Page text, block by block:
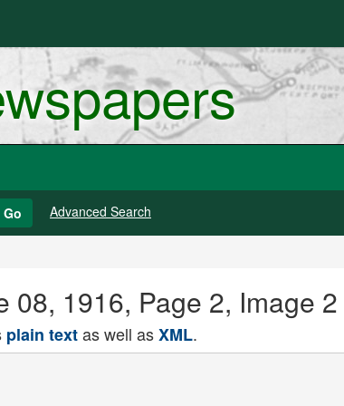
Go Advanced Search
08, 1916, Page 2, Image 2
plain textas well asXML.